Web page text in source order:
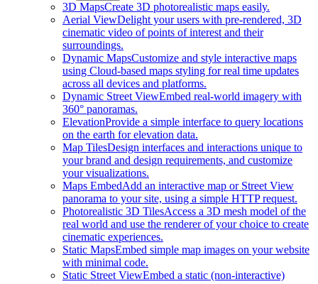
3D MapsCreate 3D photorealistic maps easily.
Aerial ViewDelight your users with pre-rendered, 3D
cinematic video of points of interest and their
surroundings.
Dynamic MapsCustomize and style interactive maps
using Cloud-based maps styling for real time updates
across all devices and platforms.
Dynamic Street ViewEmbed real-world imagery with
360° panoramas.
ElevationProvide a simple interface to query locations
on the earth for elevation data.
Map TilesDesign interfaces and interactions unique to
your brand and design requirements, and customize
your visualizations.
Maps EmbedAdd an interactive map or Street View
panorama to your site, using a simple HTTP request.
Photorealistic 3D TilesAccess a 3D mesh model of the
real world and use the renderer of your choice to create
cinematic experiences.
Static MapsEmbed simple map images on your website
with minimal code.
Static Street ViewEmbed a static (non-interactive)